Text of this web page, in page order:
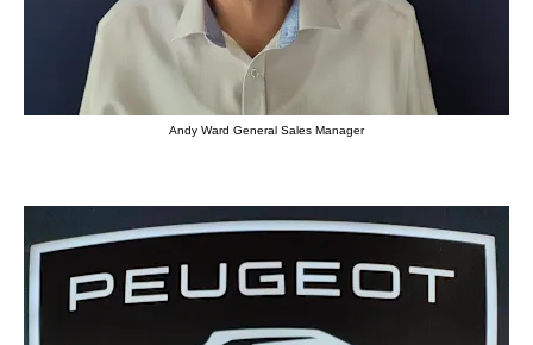
Andy Ward General Sales Manager